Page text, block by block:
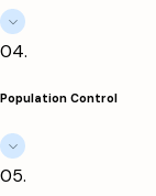
04.
Population Control
05.